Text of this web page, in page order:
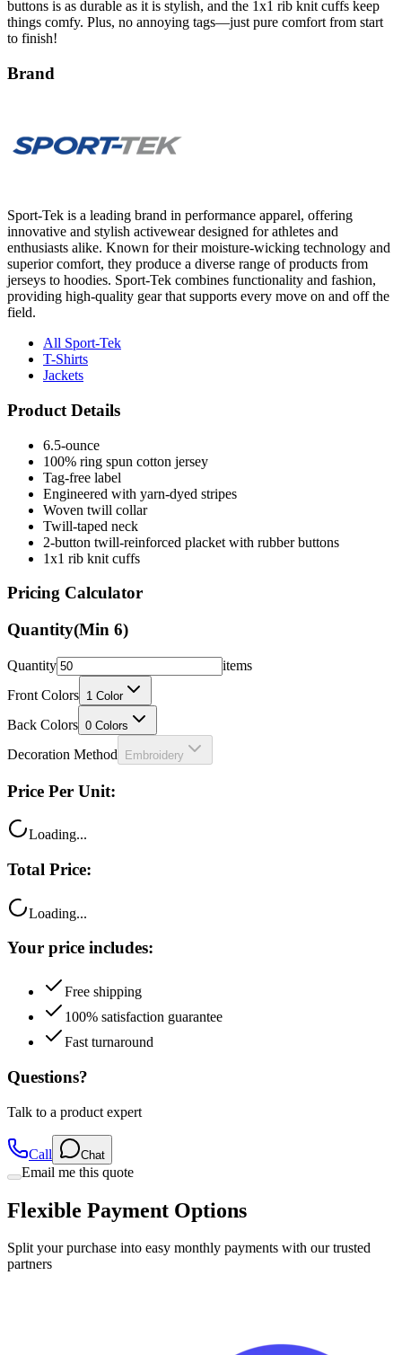
to finish!
Brand
enthusiasts alike. Known for their moisture-wicking technology and
superior comfort, they produce a diverse range of products from
jerseys to hoodies. Sport-Tek combines functionality and fashion,
providing high-quality gear that supports every move on and off the
field.
Jackets
Product Details
6.5-ounce
Tag-free label
Engineered with yarn-dyed stripes
Woven twill collar
Twill-taped neck
2-button twill-reinforced placket with rubber buttons
1x1 rib knit cuffs
Pricing Calculator
Quantity(Min6)
Quantity
Front Colors
Back Colors 0 Colors
Decoration Method Embroidery
Price Per Unit:
Total Price:
Your price includes:
100% satisfaction guarantee
Fast turnaround
Questions?
Talk to a product expert
Email me this quote
Flexible Payment Options
Split your purchase into easy monthly payments with our trusted